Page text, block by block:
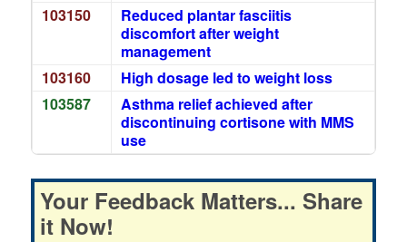
103150
Reduced plantar fasciitis
discomfort after weight
management
103160
High dosage led to weight loss
103587
Asthma relief achieved after
discontinuing cortisone with MMS
use
Your Feedback Matters... Share
it Now!